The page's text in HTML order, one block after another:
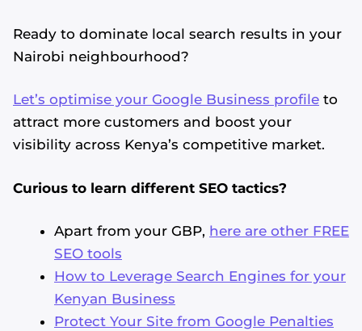
Ready to dominate local search results in your
Nairobi neighbourhood?
Let’s optimise your Google Business profile to
attract more customers and boost your
visibility across Kenya’s competitive market.
Curious to learn different SEO tactics?
Apart from your GBP, here are other FREE
SEO tools
How to Leverage Search Engines for your
Kenyan Business
Protect Your Site from Google Penalties